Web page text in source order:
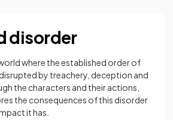
disorder
where the established order of
by treachery, deception and
the characters and their actions,
the consequences of this disorder
it has.